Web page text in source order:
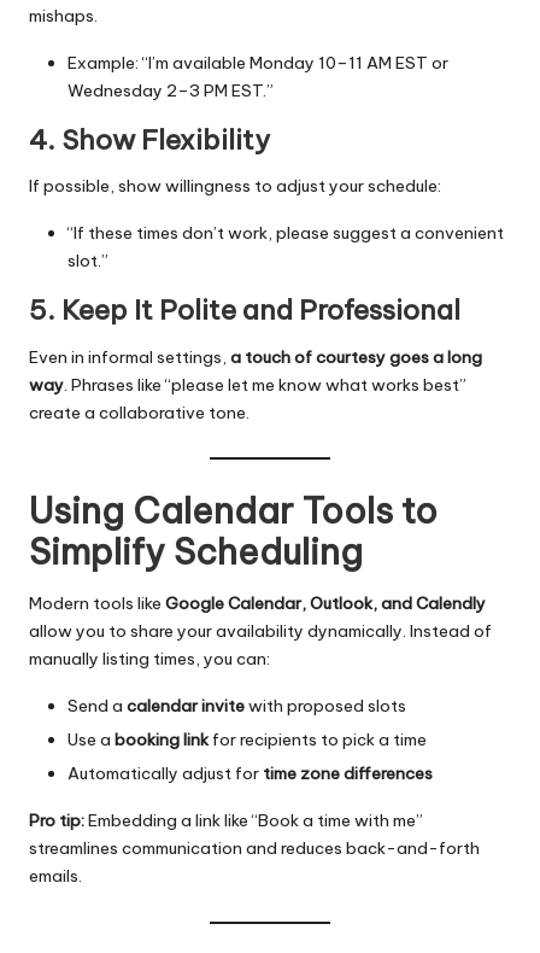
mishaps.
Example: “I’m available Monday 10–11 AM EST or
Wednesday 2–3 PM EST.”
4. Show Flexibility
If possible, show willingness to adjust your schedule:
“If these times don’t work, please suggest a convenient
slot.”
5. Keep It Polite and Professional
Even in informal settings, a touch of courtesy goes a long
way . Phrases like “please let me know what works best”
create a collaborative tone.
Using Calendar Tools to
Simplify Scheduling
Modern tools like Google Calendar, Outlook, and Calendly
allow you to share your availability dynamically. Instead of
manually listing times, you can:
Send a calendar invitewith proposed slots
Use a booking linkfor recipients to pick a time
Automatically adjust for time zone differences
Pro tip:Embedding a link like “Book a time with me”
streamlines communication and reduces back-and-forth
emails.